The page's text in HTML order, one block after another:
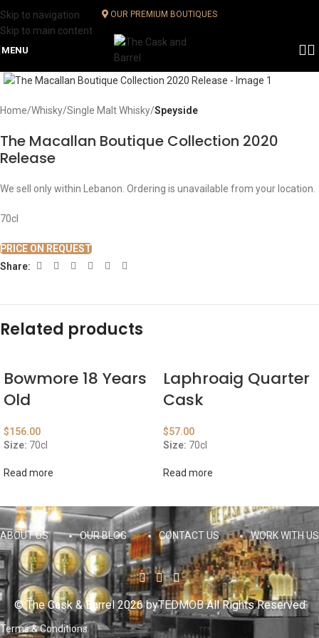
Skip to navigation
Skip to main content
OUR PREMIUM BOUTIQUES
MENU
Home Whisky Single Malt Whisky Speyside
The Macallan Boutique Collection 2020
Release
We sell only within Lebanon. Ordering is unavailable from your location.
70cl
PRICE ON REQUEST
Share:
Related products
Bowmore 18 Years
Old
$156.00
Size: 70cl
Read more
Laphroaig Quarter
Cask
$57.00
Size: 70cl
Read more
ABOUT US OUR BLOG CONTACT US WORK WITH US
© The Cask & Barrel 2026 byTEDMOBAll Rights Reserved
Terms & Conditions